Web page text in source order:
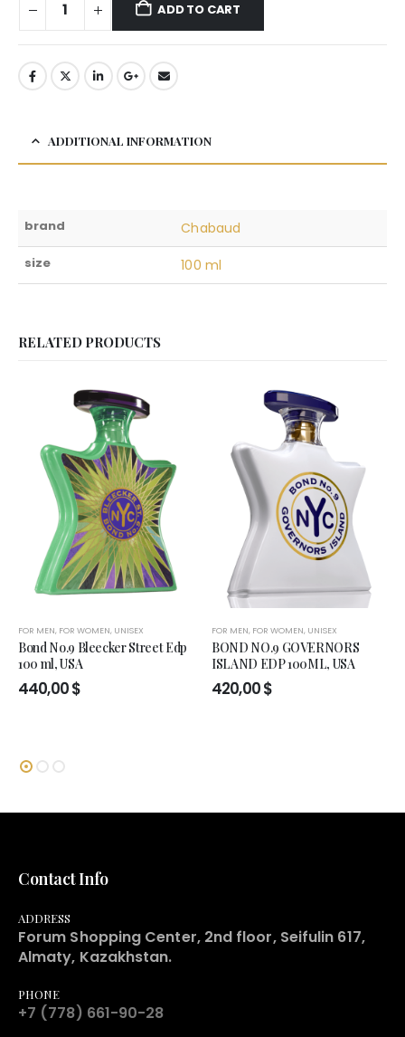
ADD TO CART
ADDITIONAL INFORMATION
brand Chabaud
size 100 ml
RELATED PRODUCTS
FOR MEN, FOR WOMEN, UNISEX
Bond No.9 Bleecker Street Edp
100 ml, USA
440,00$
FOR MEN, FOR WOMEN, UNISEX
BOND NO.9 GOVERNORS
ISLAND EDP 100ML, USA
420,00$
Contact Info
ADDRESS
Forum Shopping Center, 2nd floor, Seifulin 617,
Almaty, Kazakhstan.
PHONE
+7 (778) 661-90-28